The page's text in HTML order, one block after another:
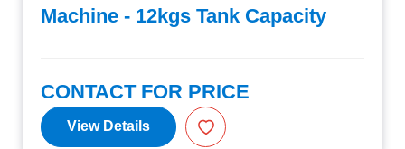
Machine - 12kgs Tank Capacity
CONTACT FOR PRICE
View Details